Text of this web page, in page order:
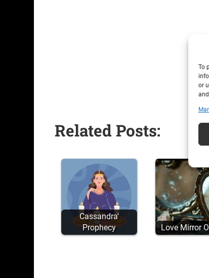
To
or
Related Posts:
Cassandra'
Prophecy
Love Mirror